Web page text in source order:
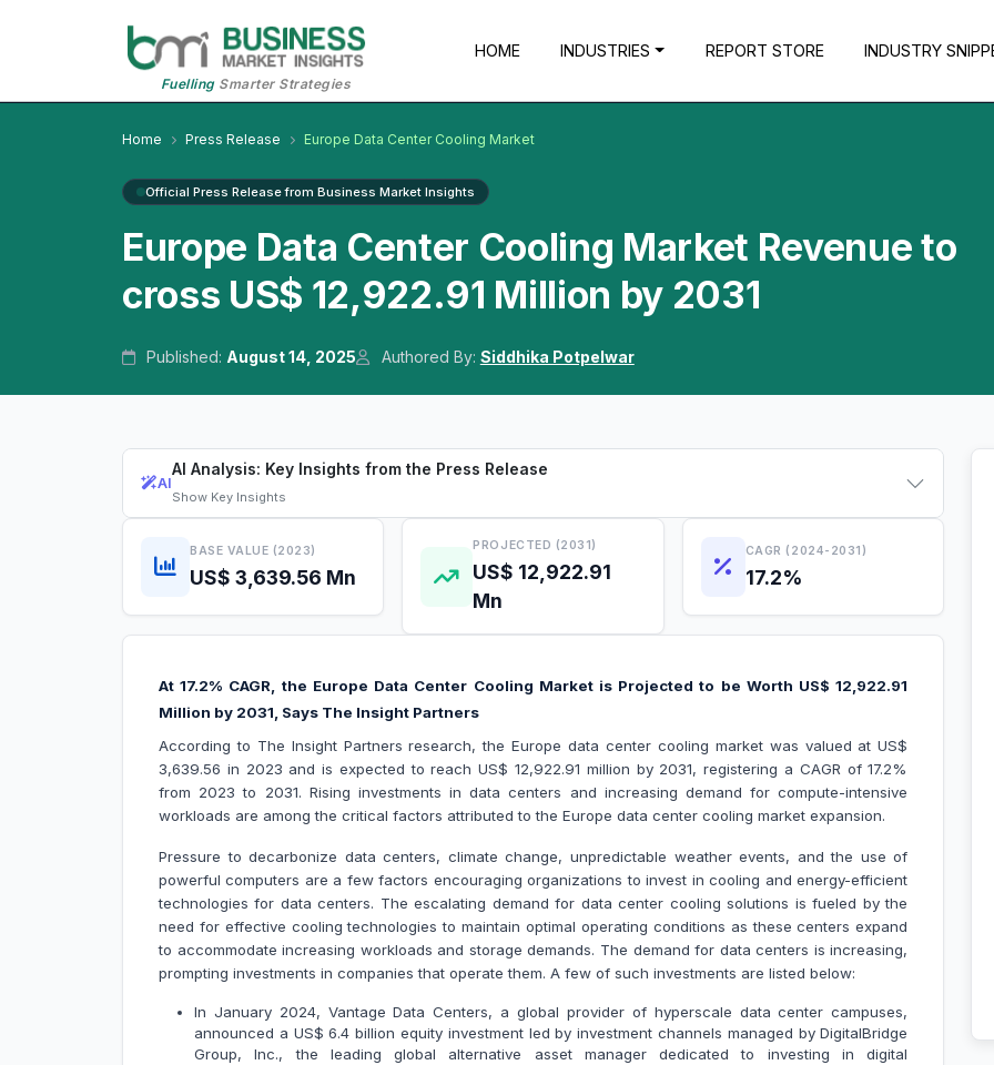
FuellingSmarter Strategies
HOME INDUSTRIES REPORT STORE INDUSTRY
Home Press Release Europe Data Center Cooling Market
Official Press Release from Business Market Insights
Europe Data Center Cooling Market Revenue to
cross US$ 12,922.91 Million by 2031
Published: August 14, 2025 Authored By: Siddhika Potpelwar
AI
AI Analysis: Key Insights from the Press Release
Show Key Insights
BASE VALUE (2023)
US$ 3,639.56 Mn
PROJECTED (2031)
US$ 12,922.91
Mn
CAGR (2024-2031)
17.2%
At 17.2% CAGR, the Europe Data Center Cooling Market is Projected to be Worth US$ 12,922.91
Million by 2031, Says The Insight Partners
According to The Insight Partners research, the Europe data center cooling market was valued at US$
3,639.56 in 2023 and is expected to reach US$ 12,922.91 million by 2031, registering a CAGR of 17.2%
from 2023 to 2031. Rising investments in data centers and increasing demand for compute-intensive
workloads are among the critical factors attributed to the Europe data center cooling market expansion.
Pressure to decarbonize data centers, climate change, unpredictable weather events, and the use of
powerful computers are a few factors encouraging organizations to invest in cooling and energy-efficient
technologies for data centers. The escalating demand for data center cooling solutions is fueled by the
need for effective cooling technologies to maintain optimal operating conditions as these centers expand
to accommodate increasing workloads and storage demands. The demand for data centers is increasing,
prompting investments in companies that operate them. A few of such investments are listed below:
In January 2024, Vantage Data Centers, a global provider of hyperscale data center campuses,
announced a US$ 6.4 billion equity investment led by investment channels managed by DigitalBridge
Group, Inc., the leading global alternative asset manager dedicated to investing in digital